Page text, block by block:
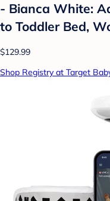
- Bianca White:
to Toddler Bed,
$129.99
Shop Registry at Target